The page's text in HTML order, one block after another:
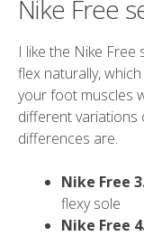
Nike Free
I like the Nike
flex naturally,
your foot muscles
different variations
differences are.
Nike Free
flexy sole
Nike Free